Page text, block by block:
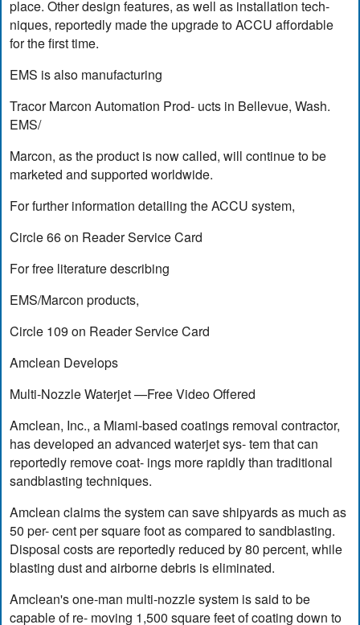
place. Other design features, as well as installation tech-
niques, reportedly made the upgrade to ACCU affordable
for the first time.
EMS is also manufacturing
Tracor Marcon Automation Prod- ucts in Bellevue, Wash.
EMS/
Marcon, as the product is now called, will continue to be
marketed and supported worldwide.
For further information detailing the ACCU system,
Circle 66 on Reader Service Card
For free literature describing
EMS/Marcon products,
Circle 109 on Reader Service Card
Amclean Develops
Multi-Nozzle Waterjet —Free Video Offered
Amclean, Inc., a Miami-based coatings removal contractor,
has developed an advanced waterjet sys- tem that can
reportedly remove coat- ings more rapidly than traditional
sandblasting techniques.
Amclean claims the system can save shipyards as much as
50 per- cent per square foot as compared to sandblasting.
Disposal costs are reportedly reduced by 80 percent, while
blasting dust and airborne debris is eliminated.
Amclean's one-man multi-nozzle system is said to be
capable of re- moving 1,500 square feet of coating down to